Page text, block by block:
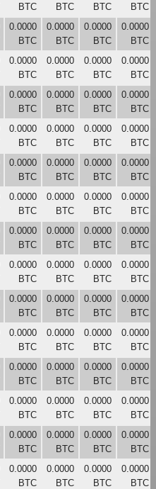
BTC
BTC
BTC
BTC
0.0000
BTC
0.0000
BTC
0.0000
BTC
0.0000
BTC
0.0000
BTC
0.0000
BTC
0.0000
BTC
0.0000
BTC
0.0000
BTC
0.0000
BTC
0.0000
BTC
0.0000
BTC
0.0000
BTC
0.0000
BTC
0.0000
BTC
0.0000
BTC
0.0000
BTC
0.0000
BTC
0.0000
BTC
0.0000
BTC
0.0000
BTC
0.0000
BTC
0.0000
BTC
0.0000
BTC
0.0000
BTC
0.0000
BTC
0.0000
BTC
0.0000
BTC
0.0000
BTC
0.0000
BTC
0.0000
BTC
0.0000
BTC
0.0000
BTC
0.0000
BTC
0.0000
BTC
0.0000
BTC
0.0000
BTC
0.0000
BTC
0.0000
BTC
0.0000
BTC
0.0000
BTC
0.0000
BTC
0.0000
BTC
0.0000
BTC
0.0000
BTC
0.0000
BTC
0.0000
BTC
0.0000
BTC
0.0000
BTC
0.0000
BTC
0.0000
BTC
0.0000
BTC
0.0000
BTC
0.0000
BTC
0.0000
BTC
0.0000
BTC